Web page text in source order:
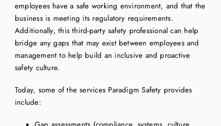
employees have a safe working environment, and that the
business is meeting its regulatory requirements.
Additionally, this third-party safety professional can help
bridge any gaps that may exist between employees and
management to help build an inclusive and proactive
safety culture.
Today, some of the services Paradigm Safety provides
include: